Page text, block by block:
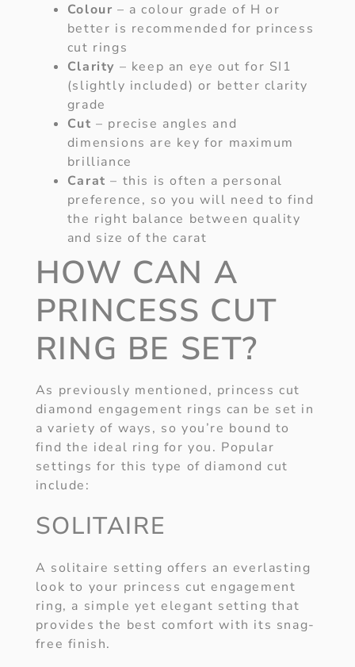
Colour – a colour grade of H or
better is recommended for princess
cut rings
Clarity – keep an eye out for SI1
(slightly included) or better clarity
grade
Cut– precise angles and
dimensions are key for maximum
brilliance
Carat– this is often a personal
preference, so you will need to find
the right balance between quality
and size of the carat
HOW CAN A
PRINCESS CUT
RING BE SET?
As previously mentioned, princess cut
diamond engagement rings can be set in
a variety of ways, so you’re bound to
find the ideal ring for you. Popular
settings for this type of diamond cut
include:
SOLITAIRE
A solitaire setting offers an everlasting
look to your princess cut engagement
ring, a simple yet elegant setting that
provides the best comfort with its snag-
free finish.